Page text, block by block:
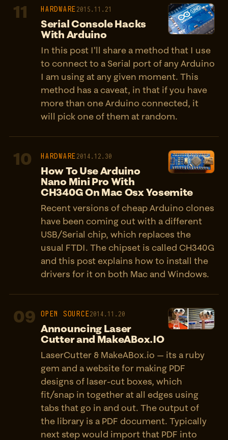
11 HARDWARE2015.11.21
Serial Console Hacks
With Arduino
In this post I'll share a method that I use
to connect to a Serial port of any Arduino
I am using at any given moment. This
method has a caveat, in that if you have
more than one Arduino connected, it
will pick one of them at random.
10 HARDWARE2014.12.30
How To Use Arduino
Nano Mini Pro With
CH340G On Mac Osx Yosemite
Recent versions of cheap Arduino clones
have been coming out with a different
USB/Serial chip, which replaces the
usual FTDI. The chipset is called CH340G
and this post explains how to install the
drivers for it on both Mac and Windows.
09 OPEN SOURCE2014.11.20
Announcing Laser
Cutter and MakeABox.IO
LaserCutter & MakeABox.io — its a ruby
gem and a website for making PDF
designs of laser-cut boxes, which
fit/snap in together at all edges using
tabs that go in and out. The output of
the library is a PDF document. Typically
next step would import that PDF into